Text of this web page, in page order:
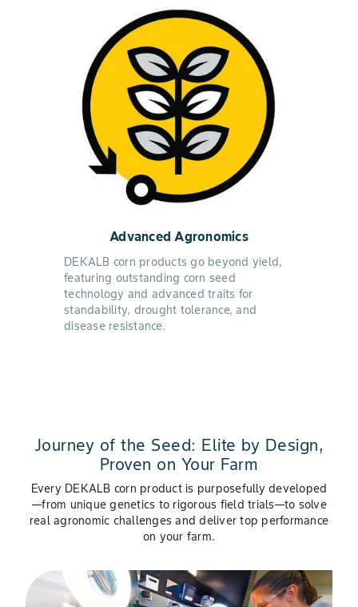
Advanced Agronomics
DEKALB corn products go beyond yield,
featuring outstanding corn seed
technology and advanced traits for
standability, drought tolerance, and
disease resistance.
Journey of the Seed: Elite by Design,
Proven on Your Farm
Every DEKALB corn product is purposefully developed
—from unique genetics to rigorous field trials—to solve
real agronomic challenges and deliver top performance
on your farm.
Slide 1 of 4